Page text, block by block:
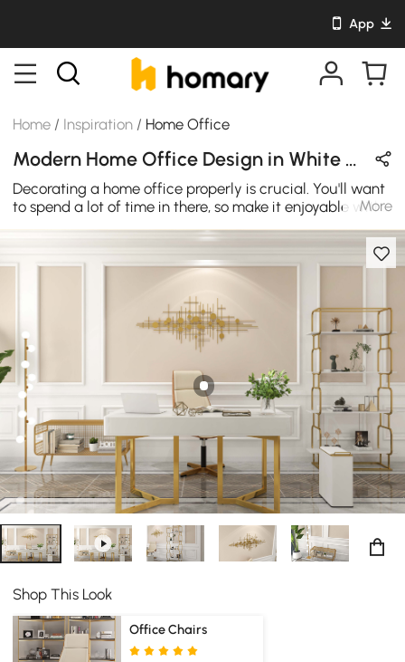
App
Home / Inspiration / Home Office
Modern Home Office Design in White & Gold with Wooden & Metal
Decorating a home office properly is crucial. You'll want
to spend a lot of time in there, so make it enjoyable with
a few easy design touches. The sturdy wood tabletop is
long-lasting. Stylish and contemporary refinement and
flair for your office at an affordable cost.
More
Shop This Look
Office Chairs